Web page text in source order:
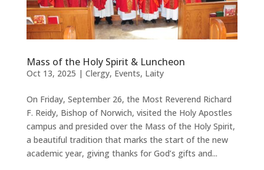
Mass of the Holy Spirit & Luncheon
Oct 13, 2025 | Clergy, Events, Laity
On Friday, September 26, the Most Reverend Richard
F. Reidy, Bishop of Norwich, visited the Holy Apostles
campus and presided over the Mass of the Holy Spirit,
a beautiful tradition that marks the start of the new
academic year, giving thanks for God’s gifts and...